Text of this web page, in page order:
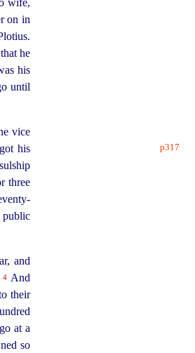
wife,
on in
he
his
until
vice
p317
his
­ship
three
public
and
4 And
their
at a
so